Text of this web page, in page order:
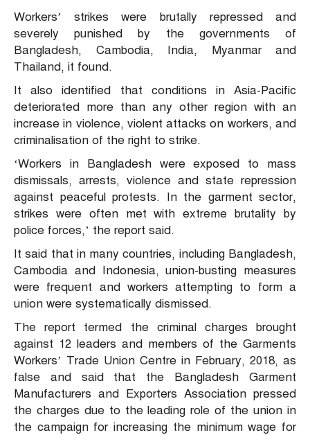
Workers’ strikes were brutally repressed and
severely punished by the governments of
Bangladesh, Cambodia, India, Myanmar and
Thailand, it found.
It also identified that conditions in Asia-Pacific
deteriorated more than any other region with an
increase in violence, violent attacks on workers, and
criminalisation of the right to strike.
‘Workers in Bangladesh were exposed to mass
dismissals, arrests, violence and state repression
against peaceful protests. In the garment sector,
strikes were often met with extreme brutality by
police forces,’ the report said.
It said that in many countries, including Bangladesh,
Cambodia and Indonesia, union-busting measures
were frequent and workers attempting to form a
union were systematically dismissed.
The report termed the criminal charges brought
against 12 leaders and members of the Garments
Workers’ Trade Union Centre in February, 2018, as
false and said that the Bangladesh Garment
Manufacturers and Exporters Association pressed
the charges due to the leading role of the union in
the campaign for increasing the minimum wage for